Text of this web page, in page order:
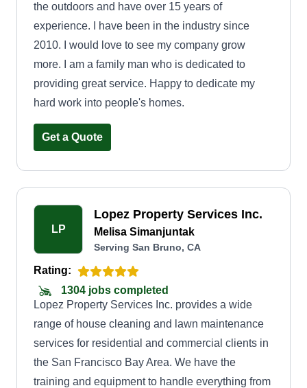
the outdoors and have over 15 years of
experience. I have been in the industry since
2010. I would love to see my company grow
more. I am a family man who is dedicated to
providing great service. Happy to dedicate my
hard work into people's homes.
Get a Quote
LP
Lopez Property Services Inc.
Melisa Simanjuntak
Serving San Bruno, CA
Rating:
1304 jobs completed
Lopez Property Services Inc. provides a wide
range of house cleaning and lawn maintenance
services for residential and commercial clients in
the San Francisco Bay Area. We have the
training and equipment to handle everything from